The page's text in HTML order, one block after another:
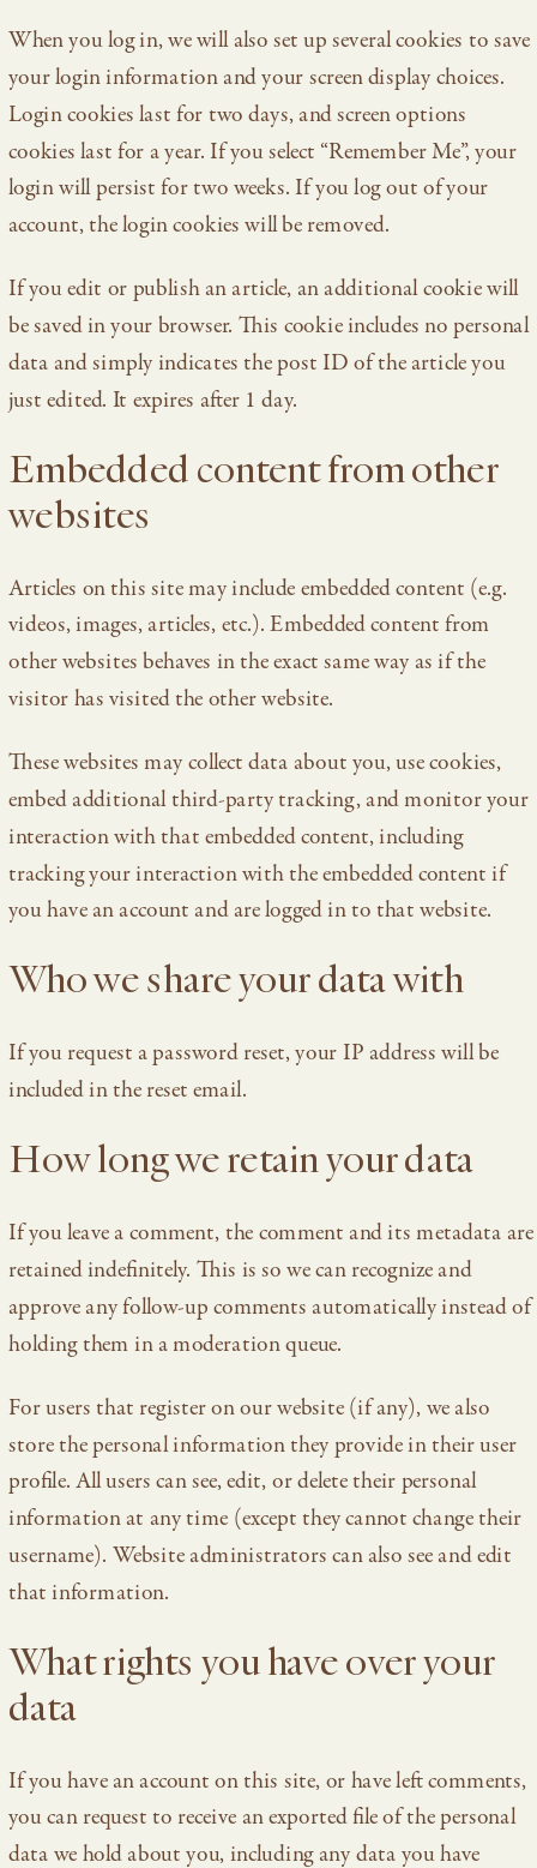
When you log in, we will also set up several cookies to save
your login information and your screen display choices.
Login cookies last for two days, and screen options
cookies last for a year. If you select “Remember Me”, your
login will persist for two weeks. If you log out of your
account, the login cookies will be removed.
If you edit or publish an article, an additional cookie will
be saved in your browser. This cookie includes no personal
data and simply indicates the post ID of the article you
just edited. It expires after 1 day.
Embedded content from other
websites
Articles on this site may include embedded content (e.g.
videos, images, articles, etc.). Embedded content from
other websites behaves in the exact same way as if the
visitor has visited the other website.
These websites may collect data about you, use cookies,
embed additional third-party tracking, and monitor your
interaction with that embedded content, including
tracking your interaction with the embedded content if
you have an account and are logged in to that website.
Who we share your data with
If you request a password reset, your IP address will be
included in the reset email.
How long we retain your data
If you leave a comment, the comment and its metadata are
retained indefinitely. This is so we can recognize and
approve any follow-up comments automatically instead of
holding them in a moderation queue.
For users that register on our website (if any), we also
store the personal information they provide in their user
profile. All users can see, edit, or delete their personal
information at any time (except they cannot change their
username). Website administrators can also see and edit
that information.
What rights you have over your
data
If you have an account on this site, or have left comments,
you can request to receive an exported file of the personal
data we hold about you, including any data you have